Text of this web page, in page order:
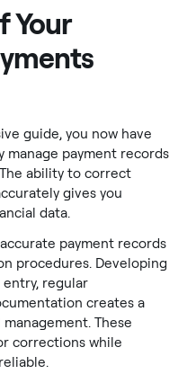
Your
guide, you now have
payment records
ability to correct
gives you
data.
payment records
procedures. Developing
regular
creates a
These
corrections while